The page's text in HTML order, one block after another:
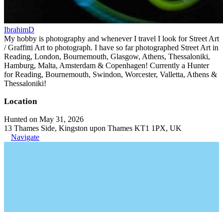
IbrahimD
My hobby is photography and whenever I travel I look for Street Art
/ Graffitti Art to photograph. I have so far photographed Street Art in
Reading, London, Bournemouth, Glasgow, Athens, Thessaloniki,
Hamburg, Malta, Amsterdam & Copenhagen! Currently a Hunter
for Reading, Bournemouth, Swindon, Worcester, Valletta, Athens &
Thessaloniki!
Location
Hunted on May 31, 2026
13 Thames Side, Kingston upon Thames KT1 1PX, UK
Navigate